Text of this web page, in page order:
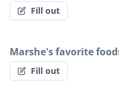
Fill out
Marshe's favorite
Fill out